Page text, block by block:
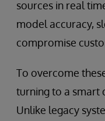
sources in real
model accuracy,
compromise
To overcome
turning to a smart
Unlike legacy